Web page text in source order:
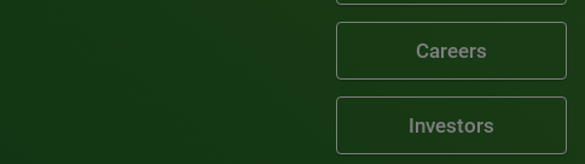
Careers
Investors